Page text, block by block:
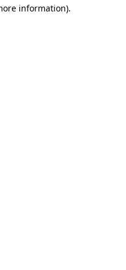
information).